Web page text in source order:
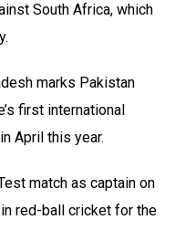
South Africa, which
marks Pakistan
first international
April this year.
match as captain on
red-ball cricket for the